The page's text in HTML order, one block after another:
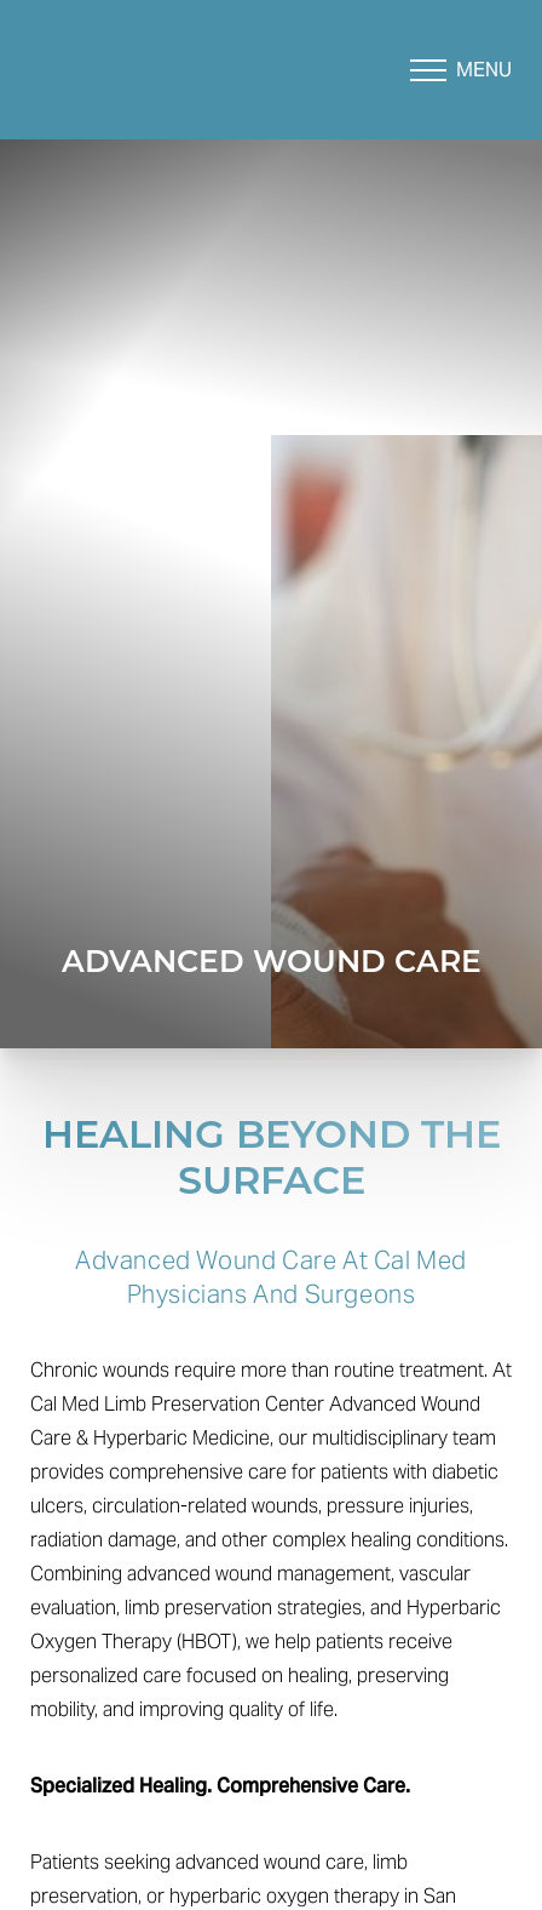
MENU
ADVANCED WOUND CARE
HEALING BEYOND THE
SURFACE
Advanced Wound Care At Cal Med
Physicians And Surgeons
Chronic wounds require more than routine treatment. At
Cal Med Limb Preservation Center Advanced Wound
Care & Hyperbaric Medicine, our multidisciplinary team
provides comprehensive care for patients with diabetic
ulcers, circulation-related wounds, pressure injuries,
radiation damage, and other complex healing conditions.
Combining advanced wound management, vascular
evaluation, limb preservation strategies, and Hyperbaric
Oxygen Therapy (HBOT), we help patients receive
personalized care focused on healing, preserving
mobility, and improving quality of life.
Specialized Healing. Comprehensive Care.
Patients seeking advanced wound care, limb
preservation, or hyperbaric oxygen therapy in San
Contrast Mode Highlight Links